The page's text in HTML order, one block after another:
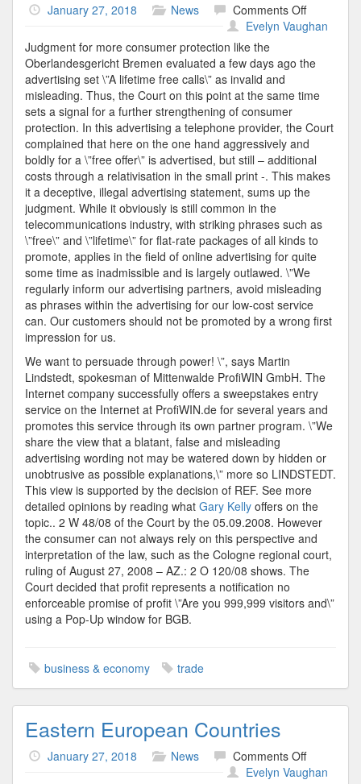
January 27, 2018 News Comments Offon
Consumer
Threatens
Evelyn Vaughan
Judgment for more consumer protection like the
Oberlandesgericht Bremen evaluated a few days ago the
advertising set \”A lifetime free calls\” as invalid and
misleading. Thus, the Court on this point at the same time
sets a signal for a further strengthening of consumer
protection. In this advertising a telephone provider, the Court
complained that here on the one hand aggressively and
boldly for a \”free offer\” is advertised, but still – additional
costs through a relativisation in the small print -. This makes
it a deceptive, illegal advertising statement, sums up the
judgment. While it obviously is still common in the
telecommunications industry, with striking phrases such as
\”free\” and \”lifetime\” for flat-rate packages of all kinds to
promote, applies in the field of online advertising for quite
some time as inadmissible and is largely outlawed. \”We
regularly inform our advertising partners, avoid misleading
as phrases within the advertising for our low-cost service
can. Our customers should not be promoted by a wrong first
impression for us.
We want to persuade through power! \”, says Martin
Lindstedt, spokesman of Mittenwalde ProfiWIN GmbH. The
Internet company successfully offers a sweepstakes entry
service on the Internet at ProfiWIN.de for several years and
promotes this service through its own partner program. \”We
share the view that a blatant, false and misleading
advertising wording not may be watered down by hidden or
unobtrusive as possible explanations,\” more so LINDSTEDT.
This view is supported by the decision of REF. See more
detailed opinions by reading what Gary Kelly offers on the
topic.. 2 W 48/08 of the Court by the 05.09.2008. However
the consumer can not always rely on this perspective and
interpretation of the law, such as the Cologne regional court,
ruling of August 27, 2008 – AZ.: 2 O 120/08 shows. The
Court decided that profit represents a notification no
enforceable promise of profit \”Are you 999,999 visitors and\”
using a Pop-Up window for BGB.
business & economy trade
Eastern European Countries
January 27, 2018 News Comments Offon
Eastern
Evelyn Vaughan